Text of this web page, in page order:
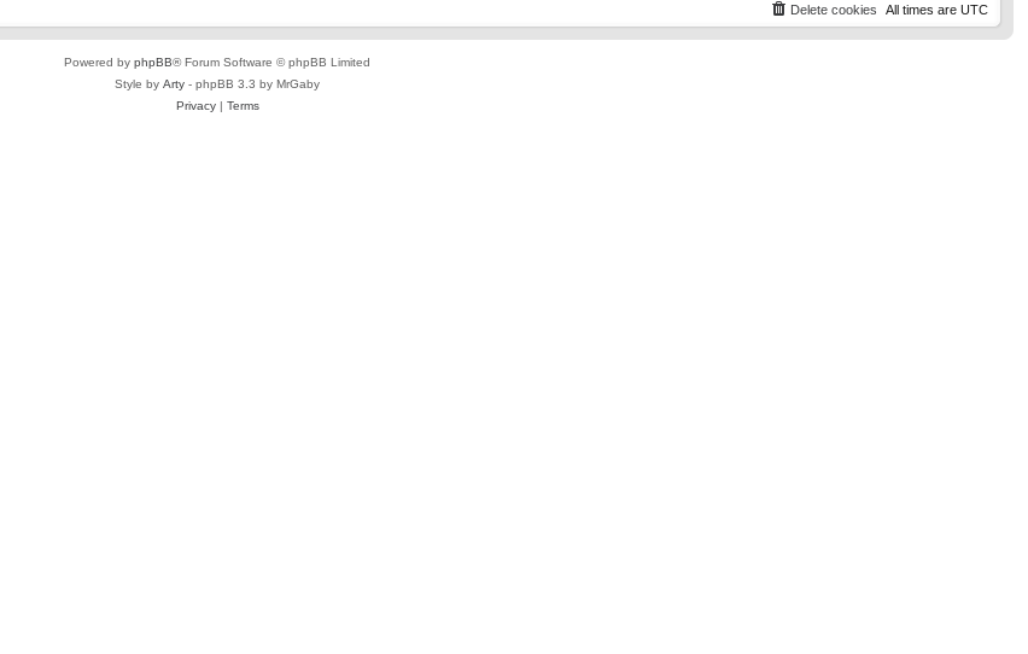
All times are UTC
Delete cookies
Powered by phpBB® Forum Software © phpBB Limited
Style by Arty - phpBB 3.3 by MrGaby
Privacy| Terms